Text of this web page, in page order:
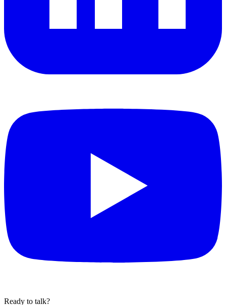
Ready to talk?